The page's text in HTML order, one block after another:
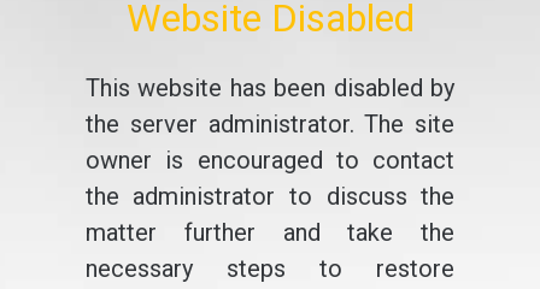
Website Disabled
This website has been disabled by
the server administrator. The site
owner is encouraged to contact
the administrator to discuss the
matter further and take the
necessary steps to restore